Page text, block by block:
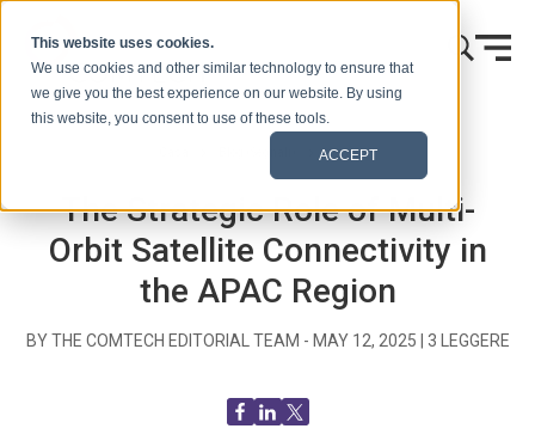
This website uses cookies.
We use cookies and other similar technology to ensure that
we give you the best experience on our website. By using
this website, you consent to use of these tools.
ACCEPT
Generale
The Strategic Role of Multi-
Orbit Satellite Connectivity in
the APAC Region
BY THE COMTECH EDITORIAL TEAM - MAY 12, 2025 3 LEGGERE